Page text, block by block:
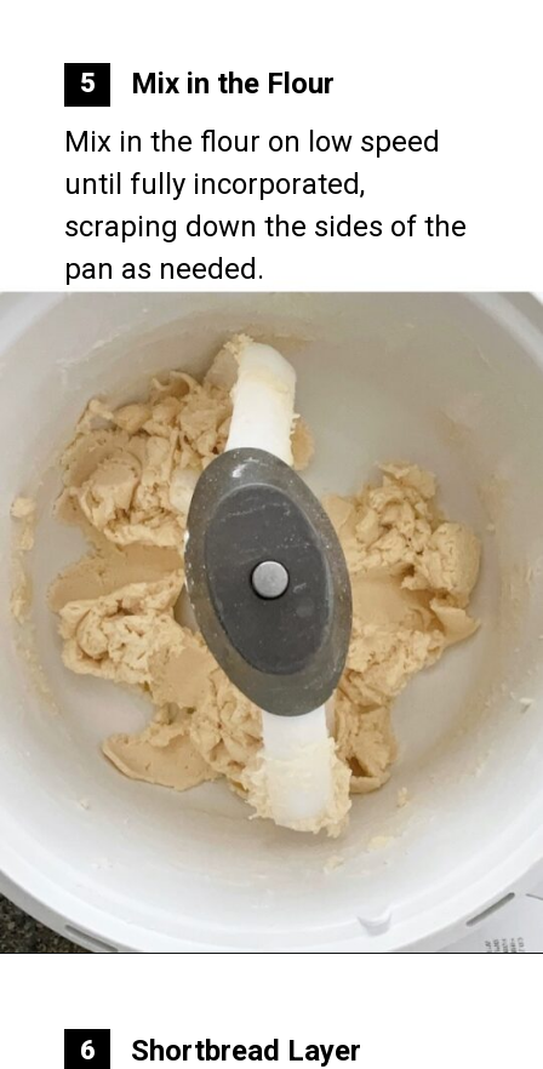
Mix in the Flour
Mix in the flour on low speed
until fully incorporated,
scraping down the sides of the
pan as needed.
5
Shortbread Layer
6